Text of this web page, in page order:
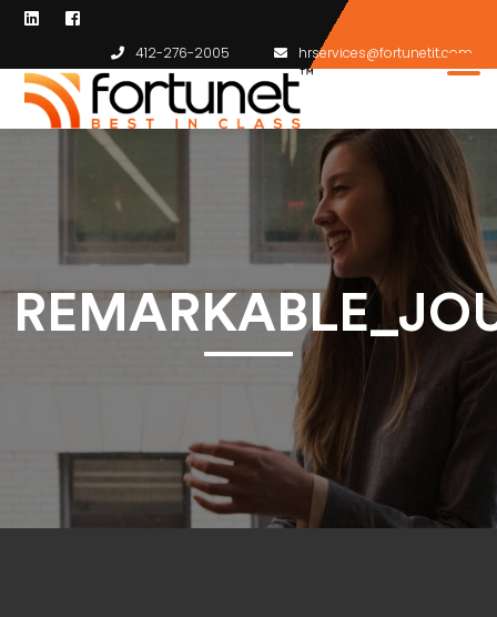
412-276-2005 hrservices@fortunetit.com